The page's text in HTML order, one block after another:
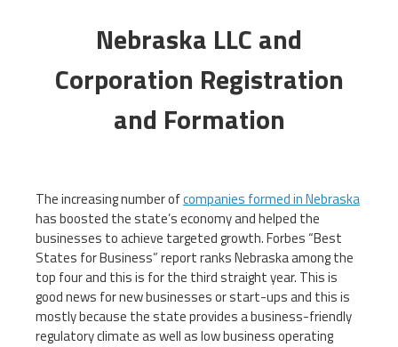
Nebraska LLC and
Corporation Registration
and Formation
The increasing number ofcompanies formed in Nebraska
has boosted the state’s economy and helped the
businesses to achieve targeted growth. Forbes “Best
States for Business” report ranks Nebraska among the
top four and this is for the third straight year. This is
good news for new businesses or start-ups and this is
mostly because the state provides a business-friendly
regulatory climate as well as low business operating